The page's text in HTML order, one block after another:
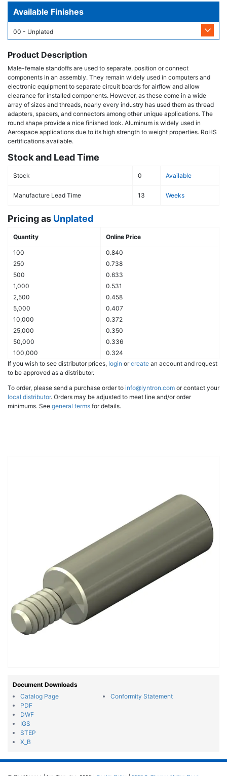
Available Finishes
00 - Unplated
Product Description
Male-female standoffs are used to separate, position or connect
components in an assembly. They remain widely used in computers and
electronic equipment to separate circuit boards for airflow and allow
clearance for installed components. However, as these come in a wide
array of sizes and threads, nearly every industry has used them as thread
adapters, spacers, and connectors among other unique applications. The
round shape provide a nice finished look. Aluminum is widely used in
Aerospace applications due to its high strength to weight properties. RoHS
certifications available.
Stock and Lead Time
Stock 0 Available
Manufacture Lead Time 13 Weeks
Pricing as Unplated
Quantity Online Price
100
0.840
250
0.738
500
0.633
1,000
0.531
2,500
0.458
5,000
0.407
10,000
0.372
25,000
0.350
50,000
0.336
100,000
0.324
If you wish to see distributor prices, login orcreate an account and request
to be approved as a distributor.
To order, please send a purchase order to info@lyntron.com or contact your
local distributor. Orders may be adjusted to meet line and/or order
minimums. See general terms for details.
Document Downloads
Catalog Page
PDF
DWF
IGS
STEP
X_B
Conformity Statement